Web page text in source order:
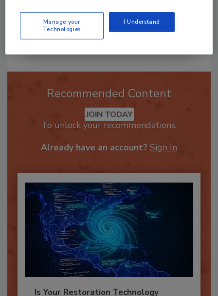
Recommended Content
JOIN TODAY
Manage your
Technologies
I Understand